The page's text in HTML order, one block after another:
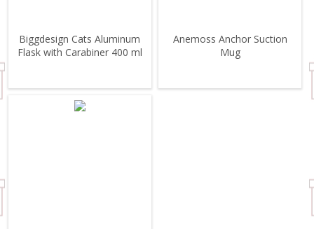
Biggdesign Cats Aluminum
Flask with Carabiner 400 ml
Anemoss Anchor Suction
Mug